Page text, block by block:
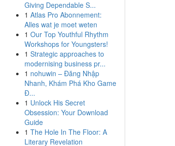
Giving Dependable S...
1 Atlas Pro Abonnement:
Alles wat je moet weten
1 Our Top Youthful Rhythm
Workshops for Youngsters!
1 Strategic approaches to
modernising business pr...
1 nohuwin – Đăng Nhập
Nhanh, Khám Phá Kho Game
Đ...
1 Unlock His Secret
Obsession: Your Download
Guide
1 The Hole In The Floor: A
Literary Revelation